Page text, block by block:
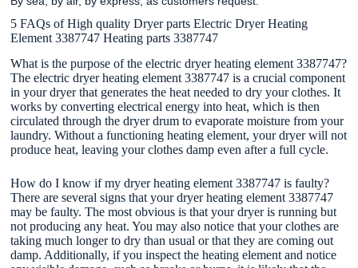
5 FAQs of High quality Dryer parts Electric Dryer Heating
Element 3387747 Heating parts 3387747
What is the purpose of the electric dryer heating element 3387747?
The electric dryer heating element 3387747 is a crucial component
in your dryer that generates the heat needed to dry your clothes. It
works by converting electrical energy into heat, which is then
circulated through the dryer drum to evaporate moisture from your
laundry. Without a functioning heating element, your dryer will not
produce heat, leaving your clothes damp even after a full cycle.
How do I know if my dryer heating element 3387747 is faulty?
There are several signs that your dryer heating element 3387747
may be faulty. The most obvious is that your dryer is running but
not producing any heat. You may also notice that your clothes are
taking much longer to dry than usual or that they are coming out
damp. Additionally, if you inspect the heating element and notice